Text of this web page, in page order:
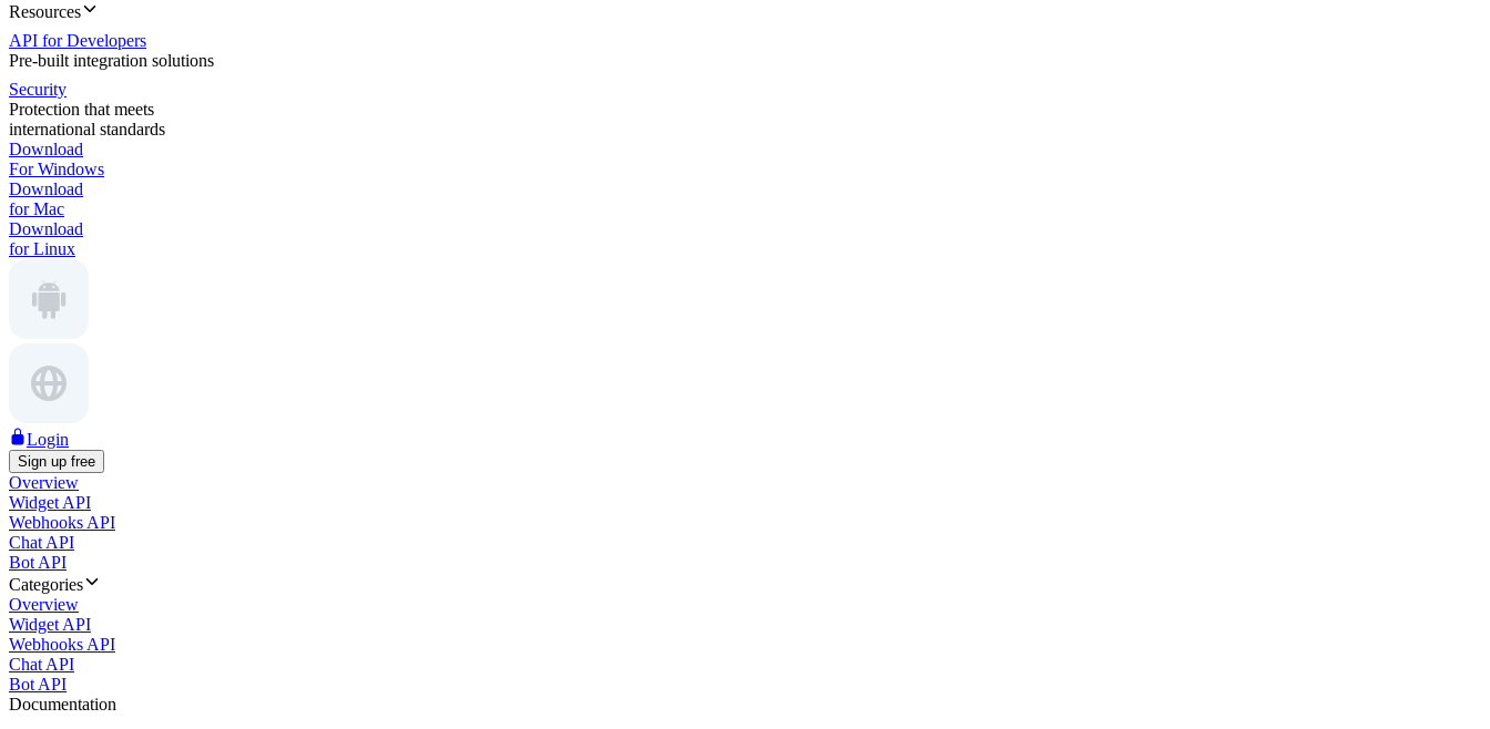
Resources
API for Developers
Pre-built integration solutions
Security
Protection that meets
international standards
Download
For Windows
Download
for Mac
Download
for Linux
Login
Sign up free
Overview
Widget API
Webhooks API
Chat API
Bot API
Categories
Overview
Widget API
Webhooks API
Chat API
Bot API
Documentation